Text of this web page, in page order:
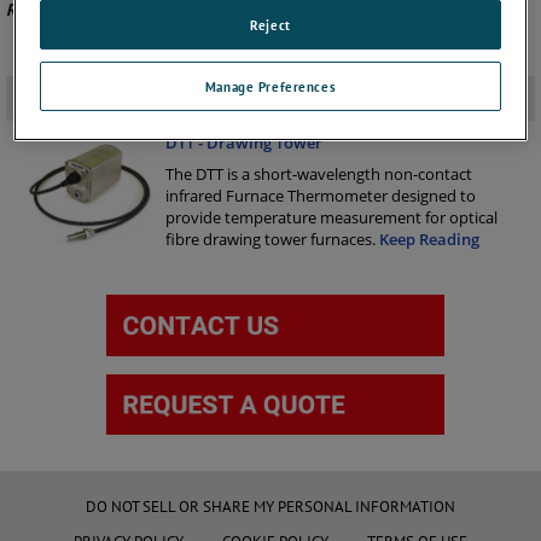
Recommended Product -
DTT - Drawing Tower
The DTT is a short-wavelength non-contact
infrared Furnace Thermometer designed to
provide temperature measurement for optical
fibre drawing tower furnaces. Keep Reading
DO NOT SELL OR SHARE MY PERSONAL INFORMATION
Manage Preferences
Reject